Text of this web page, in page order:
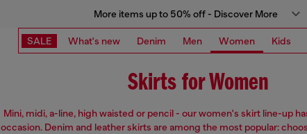
More items up to 50% off - Discover More
SALE What's new Denim Men Women Kids
Skirts for Women
Mini, midi, a-line, high waisted or pencil - our women's skirt line-up
occasion. Denim and leather skirts are among the most popular: